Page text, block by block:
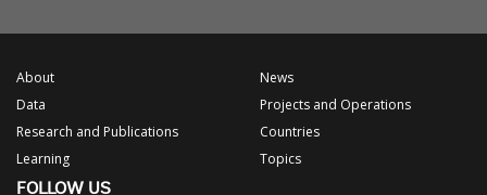
About
Data
Research and Publications
Learning
News
Projects and Operations
Countries
Topics
FOLLOW US